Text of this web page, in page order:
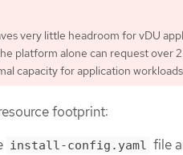
very little headroom for vDU
platform alone can request over
capacity for application
footprint:
install-config.yaml file